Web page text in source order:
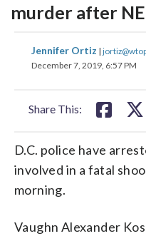
murder after
Jennifer Ortiz |
December 7, 2019, 6:57 PM
Share This:
share
on on
D.C. police have
involved in a fatal
morning.
Vaughn Alexander